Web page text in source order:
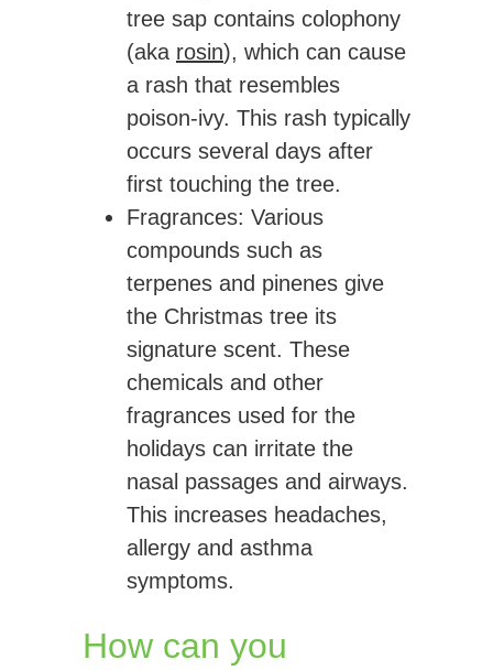
tree sap contains colophony
(aka rosin), which can cause
a rash that resembles
poison-ivy. This rash typically
occurs several days after
first touching the tree.
Fragrances: Various
compounds such as
terpenes and pinenes give
the Christmas tree its
signature scent. These
chemicals and other
fragrances used for the
holidays can irritate the
nasal passages and airways.
This increases headaches,
allergy and asthma
symptoms.
How can you